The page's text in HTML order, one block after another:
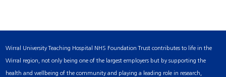
Wirral University Teaching Hospital NHS Foundation Trust contributes to life in the
Wirral region, not only being one of the largest employers but by supporting the
health and wellbeing of the community and playing a leading role in research,